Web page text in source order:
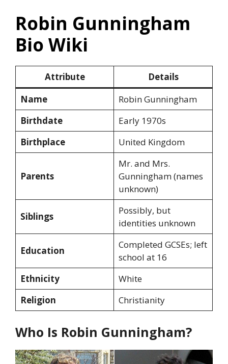
Robin Gunningham
Bio Wiki
Attribute
Details
Name
Robin Gunningham
Birthdate
Early 1970s
Birthplace
United Kingdom
Parents
Mr. and Mrs.
Gunningham (names
unknown)
Siblings
Possibly, but
identities unknown
Education
Completed GCSEs; left
school at 16
Ethnicity
White
Religion
Christianity
Who Is Robin Gunningham?